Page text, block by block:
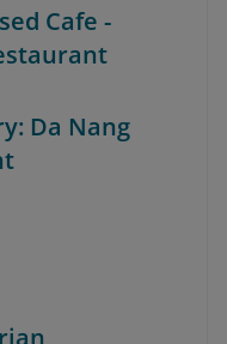
Cafe -
Da Nang